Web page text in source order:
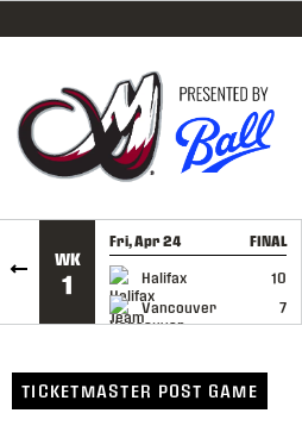
SKIP TO CONTENT
WK
1
Fri, Apr 24 FINAL
Halifax
10
Vancouver
7
GAME RECAP
TICKETMASTER POST GAME